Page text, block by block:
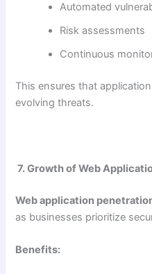
Automated
Risk assessments
Continuous
This ensures that
evolving threats.
7. Growth of Web
Web application
as businesses prioritize
Benefits: